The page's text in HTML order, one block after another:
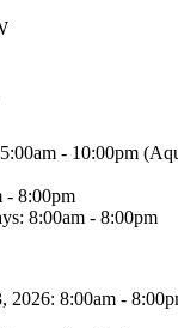
- 10:00pm
- 8:00pm
8:00am - 8:00pm
2026: 8:00am -